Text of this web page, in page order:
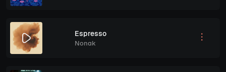
Espresso
Nonak